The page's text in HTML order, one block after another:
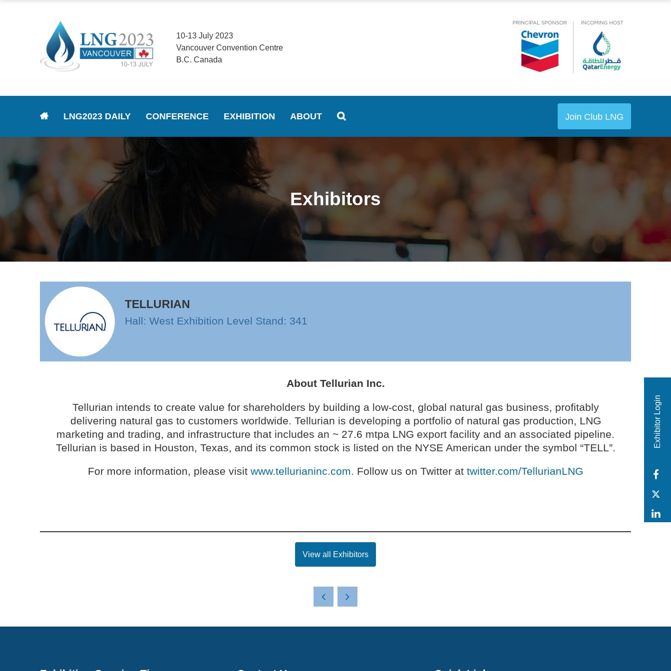
10-13 July 2023
Vancouver Convention Centre
B.C. Canada
Exhibitor Login
LNG2023 DAILY CONFERENCE EXHIBITION ABOUT Join Club LNG
Exhibitors
TELLURIAN
Hall: West Exhibition Level Stand: 341
About Tellurian Inc.
Tellurian intends to create value for shareholders by building a low-cost, global natural gas business, profitably
delivering natural gas to customers worldwide. Tellurian is developing a portfolio of natural gas production, LNG
marketing and trading, and infrastructure that includes an ~ 27.6 mtpa LNG export facility and an associated pipeline.
Tellurian is based in Houston, Texas, and its common stock is listed on the NYSE American under the symbol “TELL”.
For more information, please visit www.tellurianinc.com. Follow us on Twitter at twitter.com/TellurianLNG
View all Exhibitors